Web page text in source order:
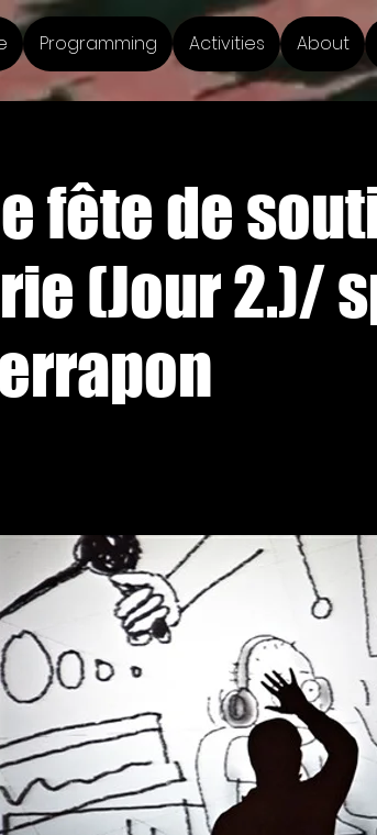
Programming Activities About
fête de
(Jour 2.)/